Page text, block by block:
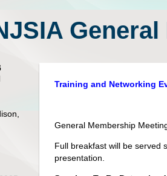
Training and Networking
General Membership
Full breakfast will be served
presentation.